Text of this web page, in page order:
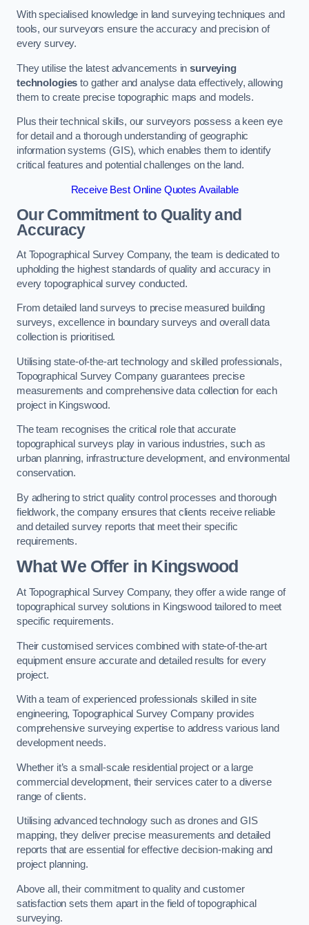
With specialised knowledge in land surveying techniques and
tools, our surveyors ensure the accuracy and precision of
every survey.
They utilise the latest advancements insurveying
technologies to gather and analyse data effectively, allowing
them to create precise topographic maps and models.
Plus their technical skills, our surveyors possess a keen eye
for detail and a thorough understanding of geographic
information systems (GIS), which enables them to identify
critical features and potential challenges on the land.
Receive Best Online Quotes Available
Our Commitment to Quality and
Accuracy
At Topographical Survey Company, the team is dedicated to
upholding the highest standards of quality and accuracy in
every topographical survey conducted.
From detailed land surveys to precise measured building
surveys, excellence in boundary surveys and overall data
collection is prioritised.
Utilising state-of-the-art technology and skilled professionals,
Topographical Survey Company guarantees precise
measurements and comprehensive data collection for each
project in Kingswood.
The team recognises the critical role that accurate
topographical surveys play in various industries, such as
urban planning, infrastructure development, and environmental
conservation.
By adhering to strict quality control processes and thorough
fieldwork, the company ensures that clients receive reliable
and detailed survey reports that meet their specific
requirements.
What We Offer in Kingswood
At Topographical Survey Company, they offer a wide range of
topographical survey solutions in Kingswood tailored to meet
specific requirements.
Their customised services combined with state-of-the-art
equipment ensure accurate and detailed results for every
project.
With a team of experienced professionals skilled in site
engineering, Topographical Survey Company provides
comprehensive surveying expertise to address various land
development needs.
Whether it’s a small-scale residential project or a large
commercial development, their services cater to a diverse
range of clients.
Utilising advanced technology such as drones and GIS
mapping, they deliver precise measurements and detailed
reports that are essential for effective decision-making and
project planning.
Above all, their commitment to quality and customer
satisfaction sets them apart in the field of topographical
surveying.